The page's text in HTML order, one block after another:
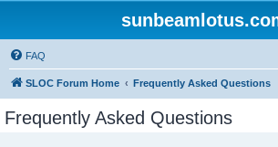
FAQ
SLOC Forum Home Frequently Asked Questions
Frequently Asked Questions